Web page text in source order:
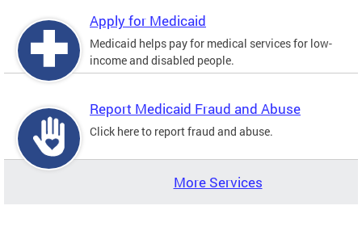
Apply for Medicaid
Medicaid helps pay for medical services for low-
income and disabled people.
Report Medicaid Fraud and Abuse
Click here to report fraud and abuse.
More Services